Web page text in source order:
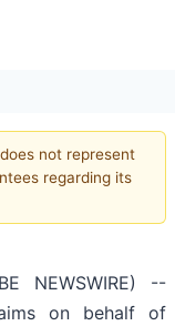
not represent
regarding its
NEWSWIRE) --
on behalf of